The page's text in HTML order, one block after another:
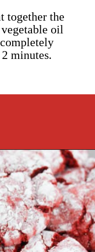
together the
oil
minutes.
https://cookcleanrepeat.com/red-velvet-crinkles-cookies/?utm_source=discover&utm_medium=organic&utm_campaign=web_story